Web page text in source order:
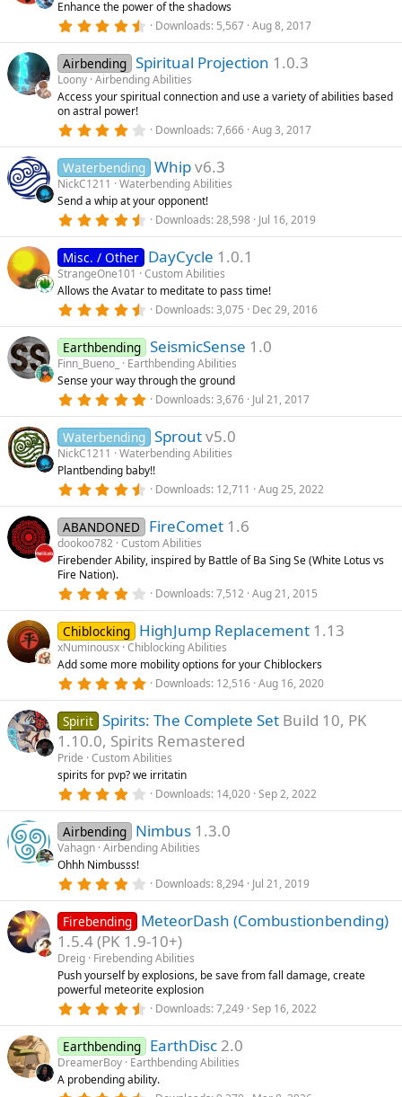
a
r
s
)
Enhance the power of the shadows
4
5
s
t
a
)
Downloads 5,567 Aug 8, 2017
Airbending Spiritual Projection 1.0.3
Loony Airbending Abilities
Access your spiritual connection and use a variety of abilities based
on astral power!
4
3
s
t
a
r
s
)
Downloads 7,666 Aug 3, 2017
Waterbending Whipv6.3
NickC1211
Waterbending Abilities
Send a whip at your opponent!
4
6
s
t
a
r
s
)
Downloads 28,598 Jul 16, 2019
Misc. / Other DayCycle 1.0.1
StrangeOne101
Custom Abilities
Allows the Avatar to meditate to pass time!
4
6
s
t
a
r
s
)
Downloads 3,075 Dec 29, 2016
Earthbending SeismicSense 1.0
Finn_Bueno_
Earthbending Abilities
Sense your way through the ground
5
0
s
t
a
r
s
Downloads 3,676 Jul 21, 2017
Waterbending Sproutv5.0
NickC1211
Waterbending Abilities
Plantbending baby!!
4
3
s
t
a
)
Downloads 12,711 Aug 25, 2022
ABANDONED FireComet 1.6
dookoo782 Custom Abilities
Firebender Ability, inspired by Battle of Ba Sing Se (White Lotus vs
Fire Nation).
4
7
s
t
a
r
s
)
Downloads 7,512 Aug 21, 2015
Chiblocking HighJump Replacement 1.13
xNuminousx Chiblocking Abilities
Add some more mobility options for your Chiblockers
5
0
t
a
r
(
s
)
Downloads 12,516 Aug 16, 2020
Spirit Spirits: The Complete Set Build 10, PK
1.10.0, Spirits Remastered
Pride Custom Abilities
spirits for pvp? we irritatin
4
3
s
t
r
s
)
Downloads 14,020 Sep 2, 2022
Airbending Nimbus 1.3.0
Vahagn Airbending Abilities
Ohhh Nimbusss!
4
3
t
a
r
(
s
Downloads 8,294 Jul 21, 2019
Firebending MeteorDash (Combustionbending)
1.5.4 (PK 1.9-10+)
Dreig Firebending Abilities
Push yourself by explosions, be save from fall damage, create
powerful meteorite explosion
4
0
s
t
a
Downloads 7,249 Sep 16, 2022
Earthbending EarthDisc 2.0
DreamerBoy Earthbending Abilities
A probending ability.